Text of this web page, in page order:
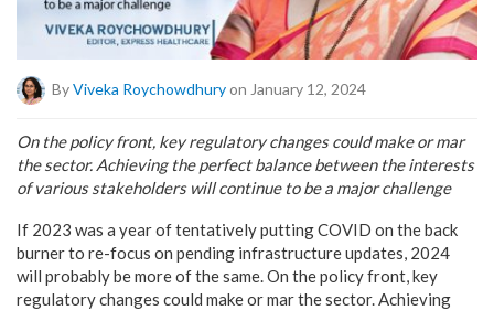
ByViveka Roychowdhuryon January 12, 2024
On the policy front, key regulatory changes could make or mar
the sector. Achieving the perfect balance between the interests
of various stakeholders will continue to be a major challenge
If 2023 was a year of tentatively putting COVID on the back
burner to re-focus on pending infrastructure updates, 2024
will probably be more of the same. On the policy front, key
regulatory changes could make or mar the sector. Achieving